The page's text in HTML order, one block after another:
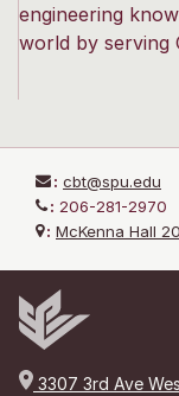
engineering
world by serving
: cbt@spu.edu
: 206-281-2970
: McKenna Hall
3307 3rd Ave